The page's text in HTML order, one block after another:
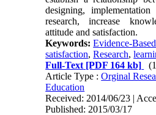
designing,
research, increase
attitude and satisfaction.
Keywords:Evidence-
satisfaction,Research,
Full-Text [PDF 164 kb]
Article Type :Orginal
Education
Received: 2014/06/23 |
Published: 2015/03/17